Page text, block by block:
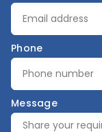
Phone
Message